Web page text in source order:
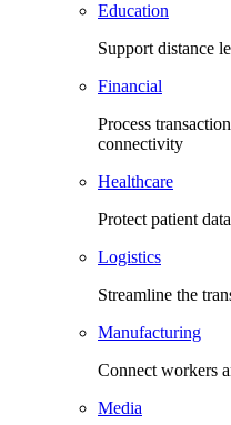
Education
Support distance
Financial
Process
connectivity
Healthcare
Protect patient
Logistics
Streamline the
Manufacturing
Connect workers
Media